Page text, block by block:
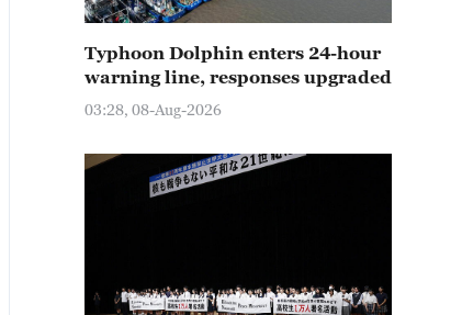
Typhoon Dolphin enters 24-hour
warning line, responses upgraded
03:28, 08-Aug-2026